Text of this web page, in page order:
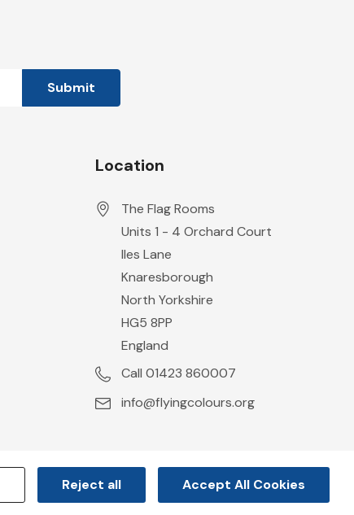
Location
The Flag Rooms
Units 1 - 4 Orchard Court
Iles Lane
Knaresborough
North Yorkshire
HG5 8PP
England
Call 01423 860007
info@flyingcolours.org
Reject all Accept All Cookies